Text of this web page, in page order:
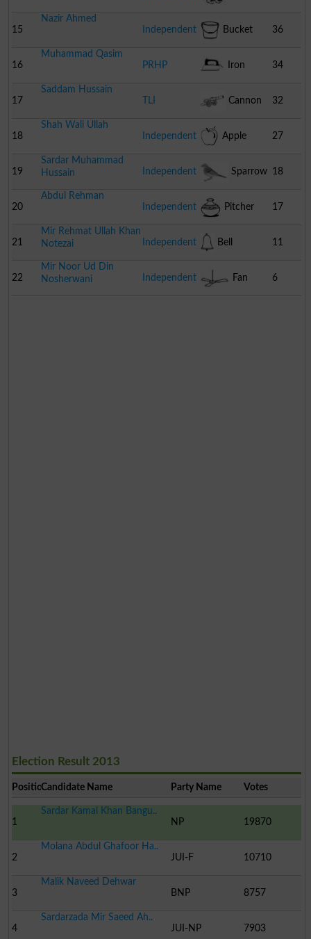
15
Nazir Ahmed
Independent
Bucket 36
16
Muhammad Qasim
PRHP
Iron 34
17
Saddam Hussain
Cannon 32
18
Shah Wali Ullah
Independent
Apple 27
19
Sardar Muhammad
Hussain
Independent Sparrow 18
20
Abdul Rehman
Independent
Pitcher 17
21
Mir Rehmat Ullah Khan
Notezai
Independent Bell 11
22
Mir Noor Ud Din
Nosherwani
Independent Fan 6
Election Result 2013
PositionCandidate Name Party Name Votes
1
Sardar Kamal Khan Bangu..
NP
19870
2
Molana Abdul Ghafoor Ha..
JUI-F
10710
3
Malik Naveed Dehwar
BNP
8757
4
Sardarzada Mir Saeed Ah..
JUI-NP
7903